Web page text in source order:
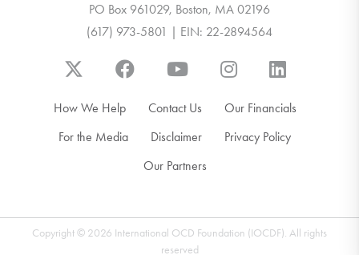
Get Involved
PO Box 961029, Boston, MA 02196
(617) 973-5801 | EIN: 22-2894564
How We Help Contact Us
Our Financials
For the Media
Disclaimer
Privacy Policy
Our Partners
Copyright © 2026 International OCD Foundation (IOCDF). All rights
reserved